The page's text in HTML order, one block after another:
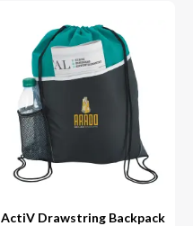
ActiV Drawstring Backpack